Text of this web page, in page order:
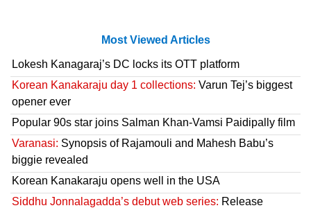
Most Viewed Articles
Lokesh Kanagaraj’s DC locks its OTT platform
Korean Kanakaraju day 1 collections: Varun Tej’s biggest
opener ever
Popular 90s star joins Salman Khan-Vamsi Paidipally film
Varanasi: Synopsis of Rajamouli and Mahesh Babu’s
biggie revealed
Korean Kanakaraju opens well in the USA
Siddhu Jonnalagadda’s debut web series: Release